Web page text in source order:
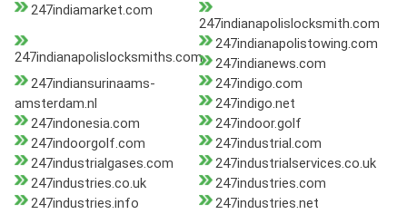
247indiamarket.com
247indianapolislocksmith.com
247indianapolislocksmiths.com
247indianapolistowing.com
247indianews.com
247indiansurinaams-
amsterdam.nl
247indigo.com
247indigo.net
247indonesia.com
247indoor.golf
247indoorgolf.com
247industrial.com
247industrialgases.com
247industrialservices.co.uk
247industries.co.uk
247industries.com
247industries.info
247industries.net